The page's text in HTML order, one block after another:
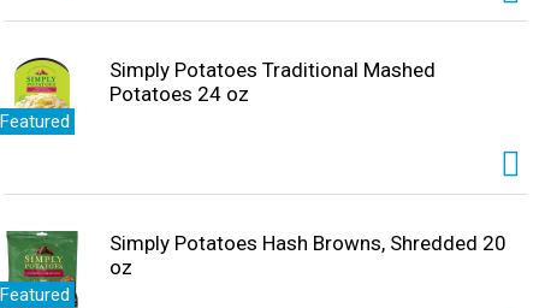
because, cake makes everything better. Create sweet
Mix.
Featured
Simply Potatoes Traditional Mashed
Potatoes 24 oz
Featured
Simply Potatoes Hash Browns, Shredded 20
oz